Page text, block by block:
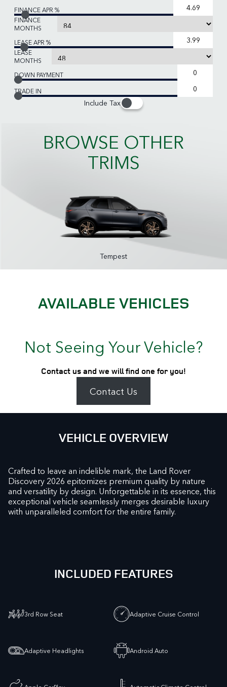
FINANCE APR %
FINANCE
MONTHS
LEASE APR %
LEASE
MONTHS
DOWN PAYMENT
TRADE IN
Include Tax
Tempest
BROWSE OTHER
TRIMS
AVAILABLE VEHICLES
Not Seeing Your Vehicle?
Contact us and we will find one for you!
Contact Us
VEHICLE OVERVIEW
Crafted to leave an indelible mark, the Land Rover
Discovery 2026 epitomizes premium quality by nature
and versatility by design. Unforgettable in its essence, this
exceptional vehicle seamlessly merges desirable luxury
with unparalleled comfort for the entire family.
INCLUDED FEATURES
3rd Row Seat Adaptive Cruise Control
Adaptive Headlights Android Auto